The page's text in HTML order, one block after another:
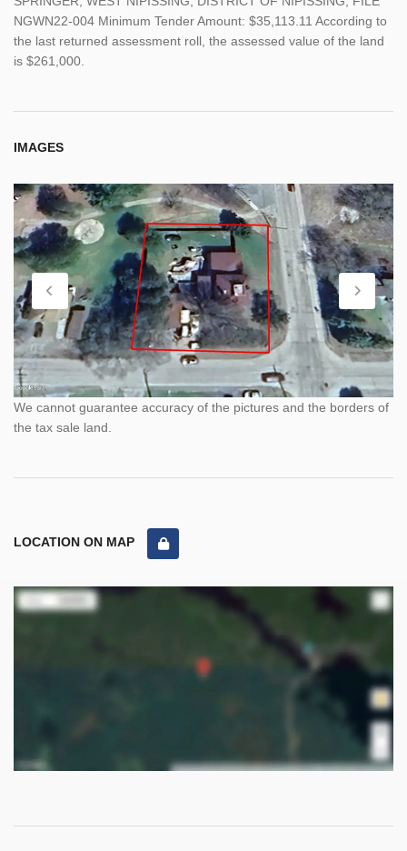
NGWN22-004 Minimum Tender Amount: $35,113.11 According to
the last returned assessment roll, the assessed value of the land
is $261,000.
IMAGES
We cannot guarantee accuracy of the pictures and the borders of
the tax sale land.
LOCATION ON MAP